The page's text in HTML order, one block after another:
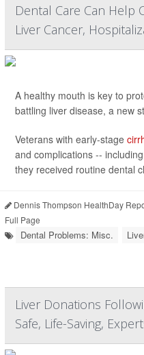
Dental Care Can Help
Liver Cancer,
A healthy mouth is key to
battling liver disease, a new
Veterans with early-stage
and complications --
they received routine dental
Dennis Thompson HealthDay
Full Page
Dental Problems: Misc.
Liver Donations
Safe, Life-Saving,